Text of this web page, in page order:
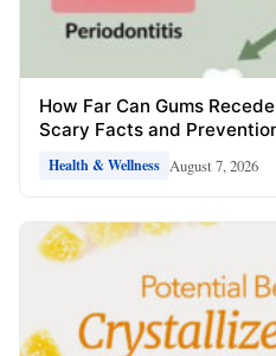
How Far Can Gums
Scary Facts and
Health & Wellness August 7, 2026